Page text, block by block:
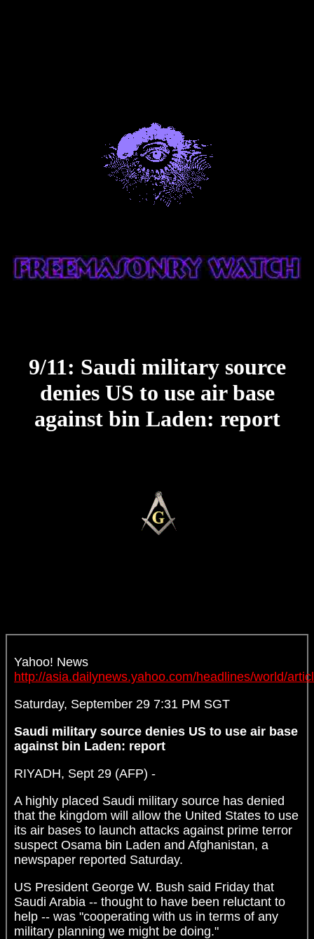
9/11: Saudi military source
denies US to use air base
against bin Laden: report
Yahoo! News
http://asia.dailynews.yahoo.com/headlines/world/
Saturday, September 29 7:31 PM SGT
Saudi military source denies US to use air base
against bin Laden: report
RIYADH, Sept 29 (AFP) -
A highly placed Saudi military source has denied
that the kingdom will allow the United States to use
its air bases to launch attacks against prime terror
suspect Osama bin Laden and Afghanistan, a
newspaper reported Saturday.
US President George W. Bush said Friday that
Saudi Arabia -- thought to have been reluctant to
help -- was "cooperating with us in terms of any
military planning we might be doing."